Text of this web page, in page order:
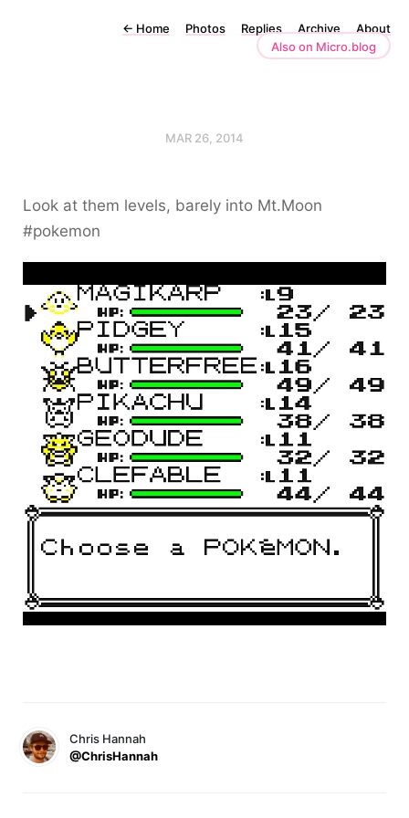
← Home Photos Replies Archive
About
Also on Micro.blog
MAR 26, 2014
Look at them levels, barely into Mt.Moon
#pokemon
Chris Hannah
@ChrisHannah